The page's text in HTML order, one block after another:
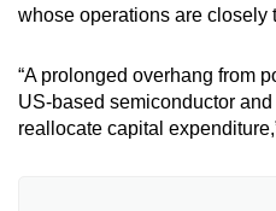
whose operations are closely
“A prolonged overhang from
US-based semiconductor
reallocate capital